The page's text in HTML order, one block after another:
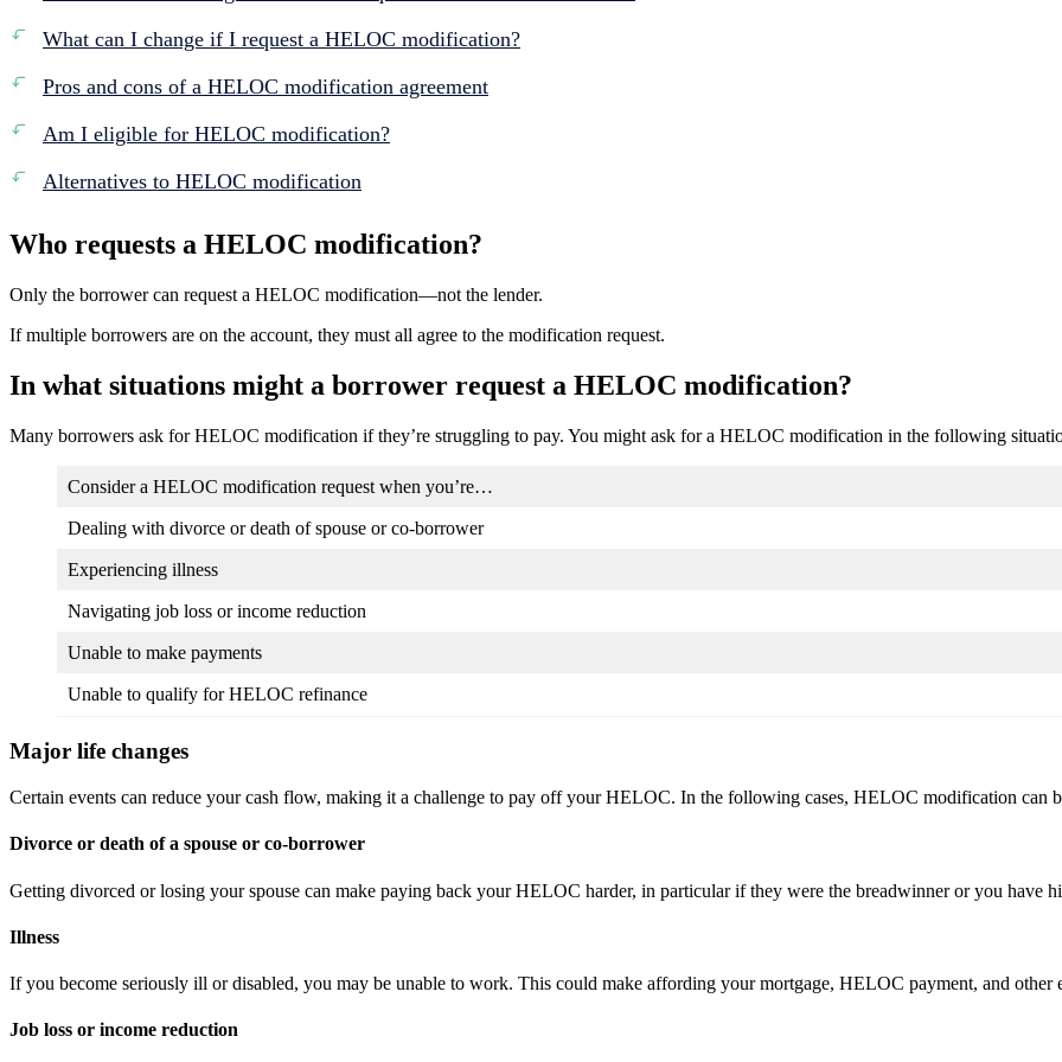
What can I change if I request a HELOC modification?
Pros and cons of a HELOC modification agreement
Am I eligible for HELOC modification?
Alternatives to HELOC modification
Who requests a HELOC modification?
Only the borrower can request a HELOC modification—not the lender.
If multiple borrowers are on the account, they must all agree to the modification request.
In what situations might a borrower request a HELOC modification?
Many borrowers ask for HELOC modification if they’re struggling to pay. You might ask for a HELOC modification in the following
Consider a HELOC modification request when you’re…
Dealing with divorce or death of spouse or co-borrower
Experiencing illness
Navigating job loss or income reduction
Unable to make payments
Unable to qualify for HELOC refinance
Major life changes
Certain events can reduce your cash flow, making it a challenge to pay off your HELOC. In the following cases, HELOC modification can
Divorce or death of a spouse or co-borrower
Getting divorced or losing your spouse can make paying back your HELOC harder, in particular if they were the breadwinner or you have
Illness
If you become seriously ill or disabled, you may be unable to work. This could make affording your mortgage, HELOC payment, and other
Job loss or income reduction